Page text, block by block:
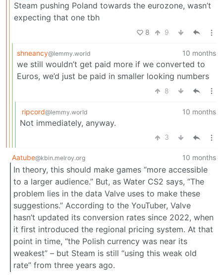
Steam pushing Poland towards the eurozone, wasn’t
expecting that one tbh
8 9
shneancy@lemmy.world 10 months
we still wouldn’t get paid more if we converted to
Euros, we’d just be paid in smaller looking numbers
8
ripcord@lemmy.world 10 months
Not immediately, anyway.
3
Aatube@kbin.melroy.org 10 months
In theory, this should make games “more accessible
to a larger audience.” But, as Water CS2 says, “The
problem lies in the data Valve uses to make these
suggestions.” According to the YouTuber, Valve
hasn’t updated its conversion rates since 2022, when
it first introduced the regional pricing system. At that
point in time, “the Polish currency was near its
weakest” – but Steam is still “using this weak old
rate” from three years ago.